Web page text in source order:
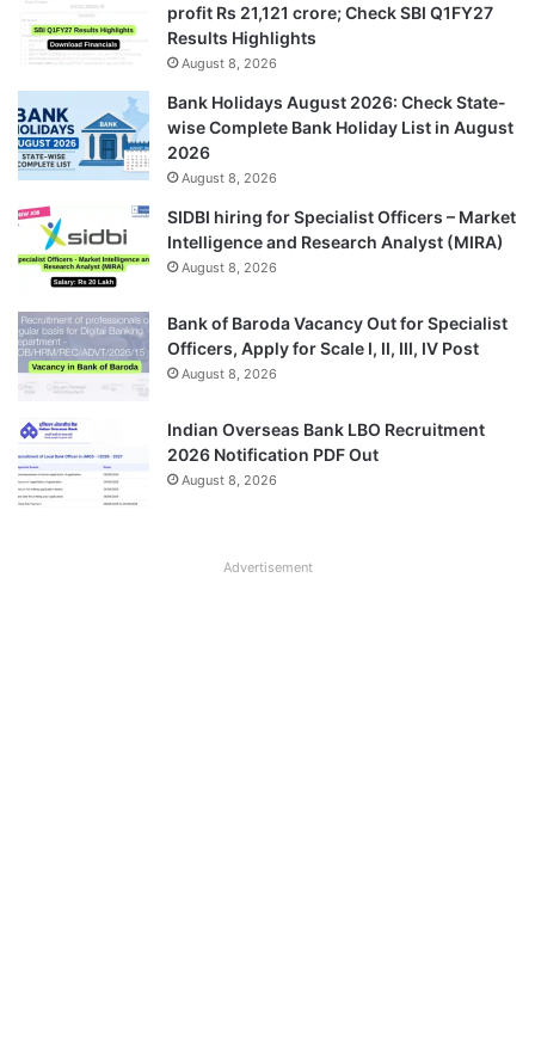
profit Rs 21,121 crore; Check SBI Q1FY27
Results Highlights
August 8, 2026
Bank Holidays August 2026: Check State-
wise Complete Bank Holiday List in August
2026
August 8, 2026
SIDBI hiring for Specialist Officers – Market
Intelligence and Research Analyst (MIRA)
August 8, 2026
Bank of Baroda Vacancy Out for Specialist
Officers, Apply for Scale I, II, III, IV Post
August 8, 2026
Indian Overseas Bank LBO Recruitment
2026 Notification PDF Out
August 8, 2026
Advertisement